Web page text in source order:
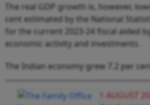
The real GDP growth is, however,
cent estimated by the National
for the current 2023-24 fiscal aided
economic activity and investments.
The Indian economy grew 7.2 per
1 AUGUST